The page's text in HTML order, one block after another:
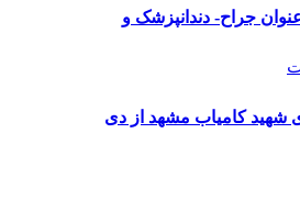
جراح- دندانپزشک و
شهید کامیاب مشهد از دی